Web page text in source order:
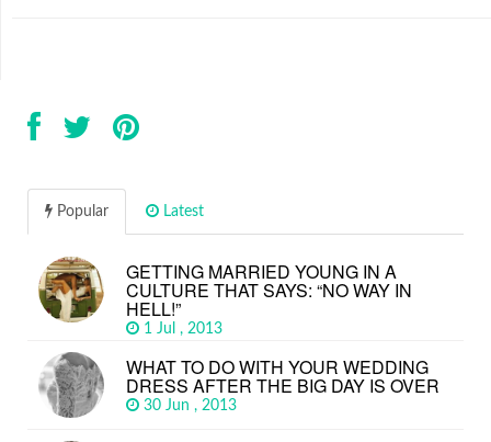
Popular Latest
GETTING MARRIED YOUNG IN A
CULTURE THAT SAYS: “NO WAY IN
HELL!”
1 Jul , 2013
WHAT TO DO WITH YOUR WEDDING
DRESS AFTER THE BIG DAY IS OVER
30 Jun , 2013